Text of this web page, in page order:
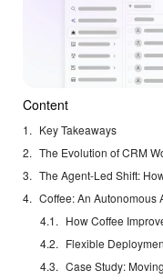
Content
Key Takeaways
Coffee: An Autonomous
How Coffee
Flexible
Case Study: